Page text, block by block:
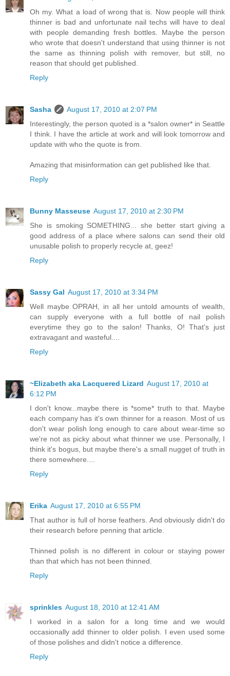
Oh my. What a load of wrong that is. Now people will think
thinner is bad and unfortunate nail techs will have to deal
with people demanding fresh bottles. Maybe the person
who wrote that doesn't understand that using thinner is not
the same as thinning polish with remover, but still, no
reason that should get published.
Reply
Sasha
August 17, 2010 at 2:07 PM
Interestingly, the person quoted is a *salon owner* in Seattle
I think. I have the article at work and will look tomorrow and
update with who the quote is from.
Amazing that misinformation can get published like that.
Reply
Bunny Masseuse August 17, 2010 at 2:30 PM
She is smoking SOMETHING... she better start giving a
good address of a place where salons can send their old
unusable polish to properly recycle at, geez!
Reply
Sassy Gal August 17, 2010 at 3:34 PM
Well maybe OPRAH, in all her untold amounts of wealth,
can supply everyone with a full bottle of nail polish
everytime they go to the salon! Thanks, O! That's just
extravagant and wasteful....
Reply
~Elizabeth aka Lacquered Lizard August 17, 2010 at
6:12 PM
I don't know...maybe there is *some* truth to that. Maybe
each company has it's own thinner for a reason. Most of us
don't wear polish long enough to care about wear-time so
we're not as picky about what thinner we use. Personally, I
think it's bogus, but maybe there's a small nugget of truth in
there somewhere....
Reply
Erika August 17, 2010 at 6:55 PM
That author is full of horse feathers. And obviously didn't do
their research before penning that article.
Thinned polish is no different in colour or staying power
than that which has not been thinned.
Reply
sprinkles August 18, 2010 at 12:41 AM
I worked in a salon for a long time and we would
occasionally add thinner to older polish. I even used some
of those polishes and didn't notice a difference.
Reply